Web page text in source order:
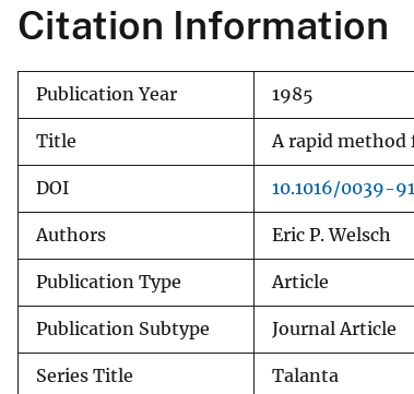
r
v
e
Citation Information
Publication Year 1985
Title A rapid
DOI 10.1016/0039-
Authors Eric P. Welsch
Publication Type Article
Publication Subtype Journal Article
Series Title Talanta